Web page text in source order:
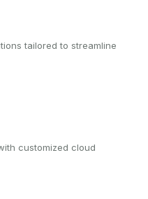
tailored to streamline
customized cloud